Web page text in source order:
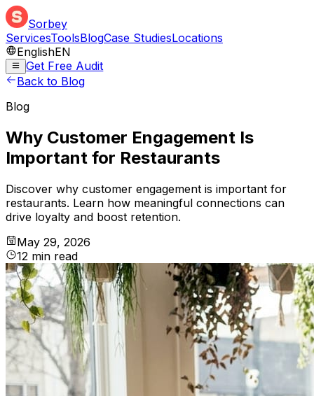
Sorbey
ServicesToolsBlogCase StudiesLocations
EnglishEN
Get Free Audit
Back to Blog
Blog
Why Customer Engagement Is
Important for Restaurants
Discover why customer engagement is important for
restaurants. Learn how meaningful connections can
drive loyalty and boost retention.
May 29, 2026
12 min read